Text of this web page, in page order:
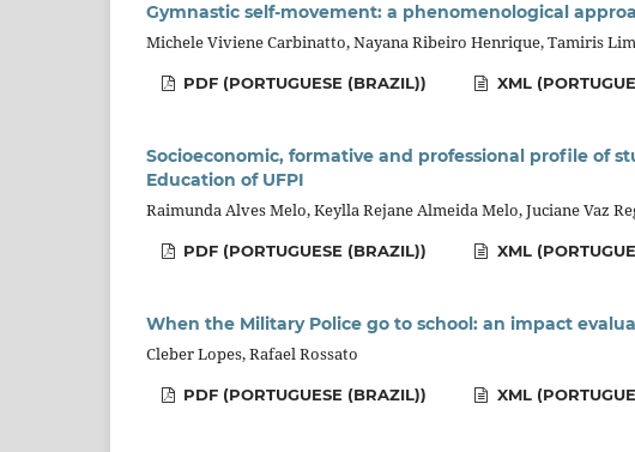
Gymnastic self-movement: a phenomenological
Michele Viviene Carbinatto, Nayana Ribeiro Henrique, Tamiris
PDF (PORTUGUESE (BRAZIL)) XML
Socioeconomic, formative and professional profile of
Education of UFPI
Raimunda Alves Melo, Keylla Rejane Almeida Melo, Juciane Vaz
PDF (PORTUGUESE (BRAZIL)) XML
When the Military Police go to school: an impact
Cleber Lopes, Rafael Rossato
PDF (PORTUGUESE (BRAZIL)) XML